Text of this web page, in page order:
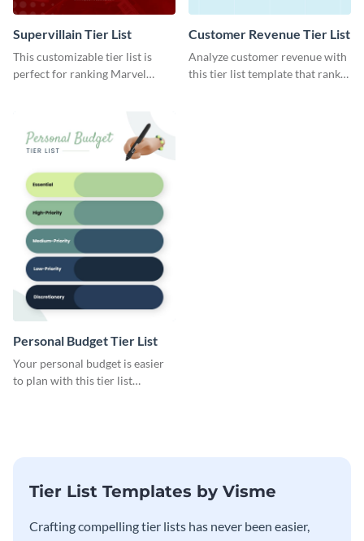
Supervillain Tier List
This customizable tier list is
perfect for ranking Marvel
Customer Revenue Tier List
Analyze customer revenue with
this tier list template that ranks
Personal Budget Tier List
Your personal budget is easier
to plan with this tier list
Tier List Templates by Visme
Crafting compelling tier lists has never been easier,